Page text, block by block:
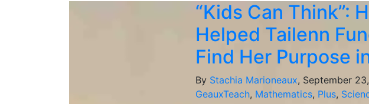
“Kids Can Think”:
Helped Tailenn
Find Her Purpose
By Stachia Marioneaux, September
GeauxTeach, Mathematics, Plus,